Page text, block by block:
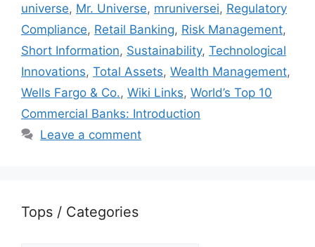
universe, Mr. Universe, mruniversei, Regulatory
Compliance, Retail Banking, Risk Management,
Short Information, Sustainability, Technological
Innovations, Total Assets, Wealth Management,
Wells Fargo & Co., Wiki Links, World’s Top 10
Commercial Banks: Introduction
Leave a comment
Tops / Categories